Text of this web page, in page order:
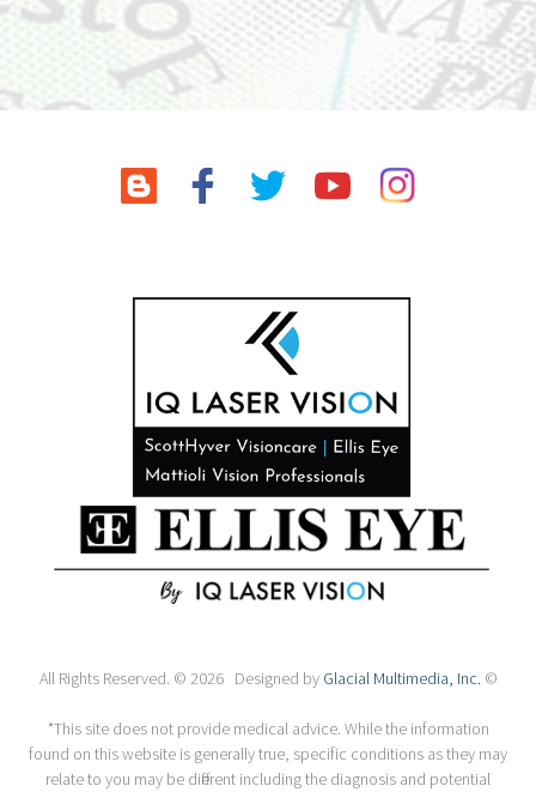
All Rights Reserved. © 2026 Designed by Glacial Multimedia, Inc. ©
*This site does not provide medical advice. While the information
found on this website is generally true, specific conditions as they may
relate to you may be different including the diagnosis and potential